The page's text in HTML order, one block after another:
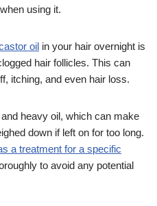
using it.
oil in your hair overnight is
hair follicles. This can
itching, and even hair loss.
heavy oil, which can make
down if left on for too long.
a treatment for a specific
to avoid any potential